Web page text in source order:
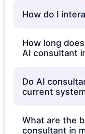
How do I
How long
AI consultant
Do AI
current
What are the
consultant in